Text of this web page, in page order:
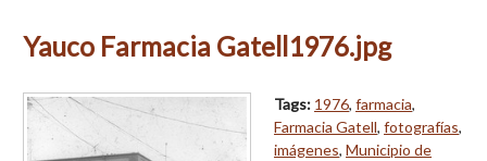
Yauco Farmacia Gatell1976.jpg
Tags: 1976, farmacia,
Farmacia Gatell, fotografías,
imágenes, Municipio de